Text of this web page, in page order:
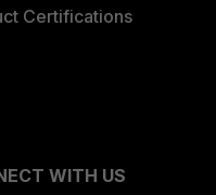
Certifications
WITH US